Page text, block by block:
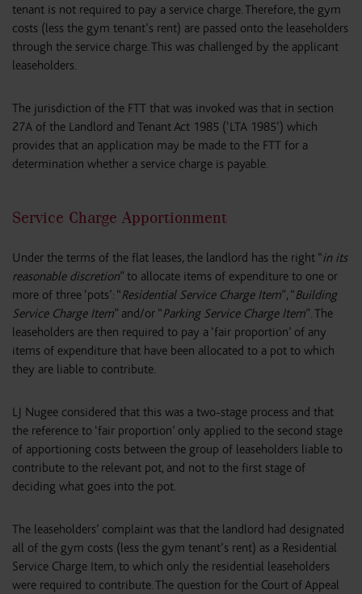
tenant is not required to pay a service charge. Therefore, the gym
costs (less the gym tenant’s rent) are passed onto the leaseholders
through the service charge. This was challenged by the applicant
leaseholders.
The jurisdiction of the FTT that was invoked was that in section
27A of the Landlord and Tenant Act 1985 (‘LTA 1985’) which
provides that an application may be made to the FTT for a
determination whether a service charge is payable.
Service Charge Apportionment
Under the terms of the flat leases, the landlord has the right “in its
reasonable discretion” to allocate items of expenditure to one or
more of three ‘pots’: “Residential Service Charge Item”, “Building
Service Charge Item” and/or “Parking Service Charge Item”. The
leaseholders are then required to pay a ‘fair proportion’ of any
items of expenditure that have been allocated to a pot to which
they are liable to contribute.
LJ Nugee considered that this was a two-stage process and that
the reference to ‘fair proportion’ only applied to the second stage
of apportioning costs between the group of leaseholders liable to
contribute to the relevant pot, and not to the first stage of
deciding what goes into the pot.
The leaseholders’ complaint was that the landlord had designated
all of the gym costs (less the gym tenant’s rent) as a Residential
Service Charge Item, to which only the residential leaseholders
were required to contribute. The question for the Court of Appeal